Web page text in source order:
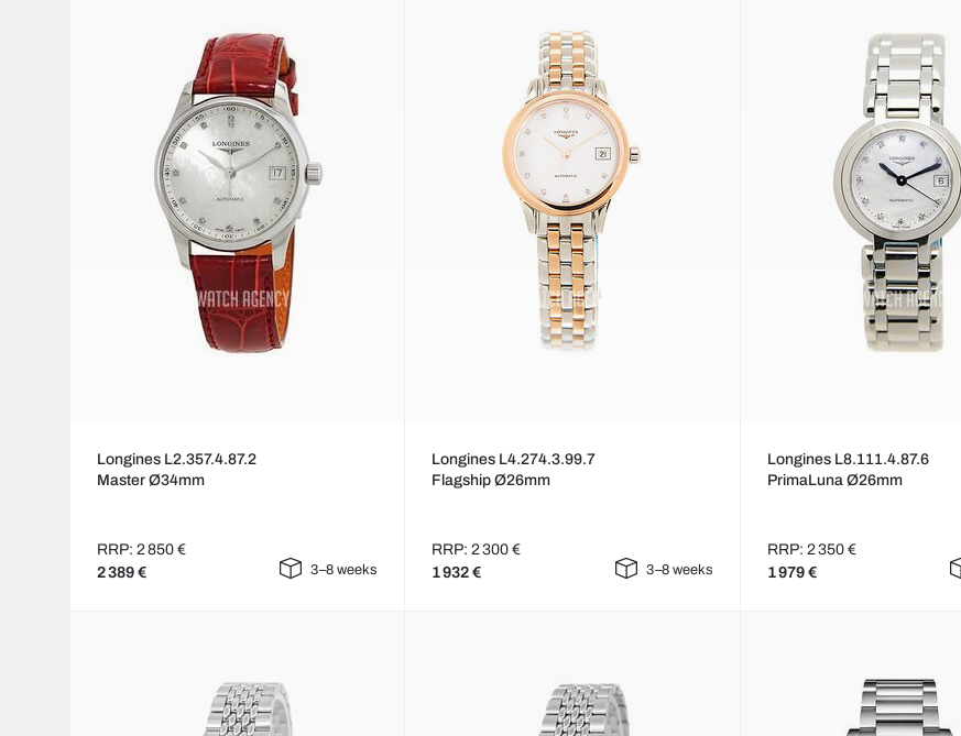
Longines L2.357.4.87.2
Master Ø34mm
RRP: 2 850 €
2 389 € 3–8 weeks
Longines L4.274.3.99.7
Flagship Ø26mm
RRP: 2 300 €
1 932 € 3–8 weeks
Longines L8.111.4.87.6
PrimaLuna Ø26mm
RRP: 2 350 €
1 979 €